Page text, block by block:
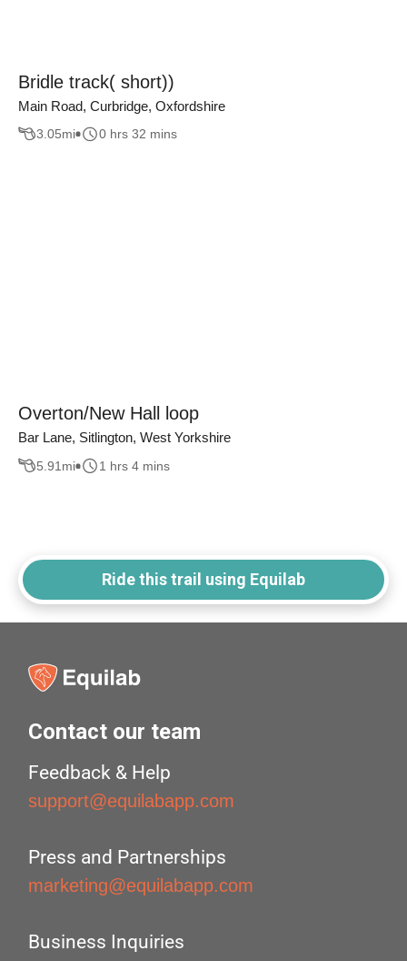
Bridle track( short))
Main Road, Curbridge, Oxfordshire
3.05mi 0 hrs 32 mins
Overton/New Hall loop
Bar Lane, Sitlington, West Yorkshire
5.91 mi 1 hrs 4 mins
Ride this trail using Equilab
Contact our team
Feedback & Help
support@equilabapp.com
Press and Partnerships
marketing@equilabapp.com
Business Inquiries